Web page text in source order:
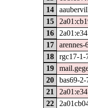
14
15
16
17
18
rgc17-1-
19
20
bas69-
21
22